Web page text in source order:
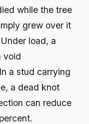
while the tree
grew over it
load, a
void
a stud carrying
a dead knot
can reduce